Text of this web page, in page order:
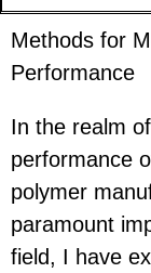
Methods for
Performance
In the realm
performance
polymer
paramount
field, I have